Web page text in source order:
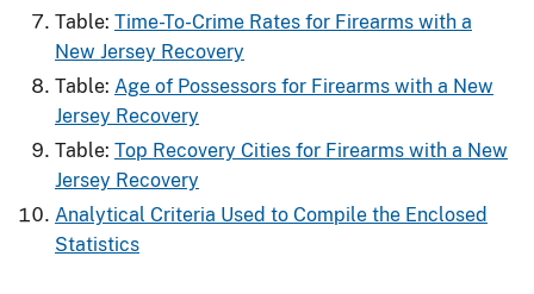
Table: Time-To-Crime Rates for Firearms with a
New Jersey Recovery
Table: Age of Possessors for Firearms with a New
Jersey Recovery
Table: Top Recovery Cities for Firearms with a New
Jersey Recovery
Analytical Criteria Used to Compile the Enclosed
Statistics